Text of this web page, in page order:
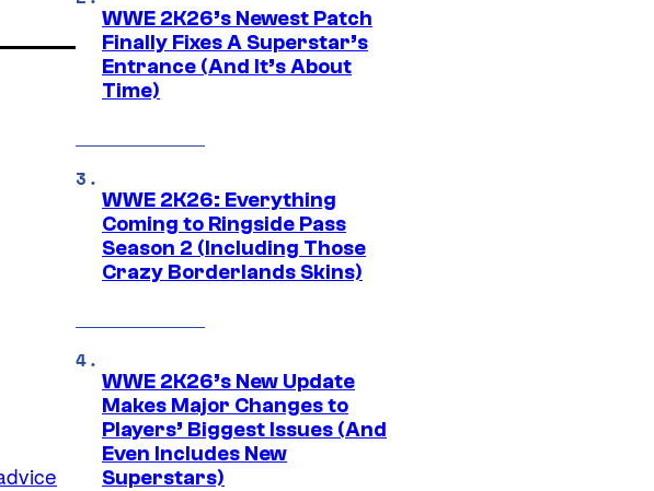
WWE 2K26’s Newest Patch
Finally Fixes A Superstar’s
Entrance (And It’s About
Time)
WWE 2K26: Everything
Coming to Ringside Pass
Season 2 (Including Those
Crazy Borderlands Skins)
WWE 2K26’s New Update
Makes Major Changes to
Players’ Biggest Issues (And
Even Includes New
Superstars)